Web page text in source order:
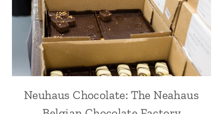
Neuhaus Chocolate: The Neahaus